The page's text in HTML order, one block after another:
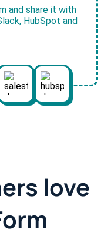
and share it with
HubSpot and
love